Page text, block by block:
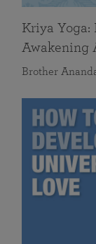
Kriya
Awakening
Brother